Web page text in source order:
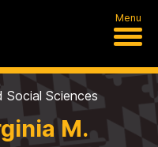
Menu
Social Sciences
M.